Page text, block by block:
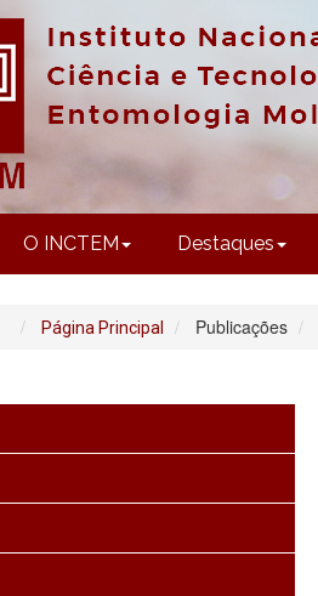
O INCTEM Destaques
Página Principal Publicações